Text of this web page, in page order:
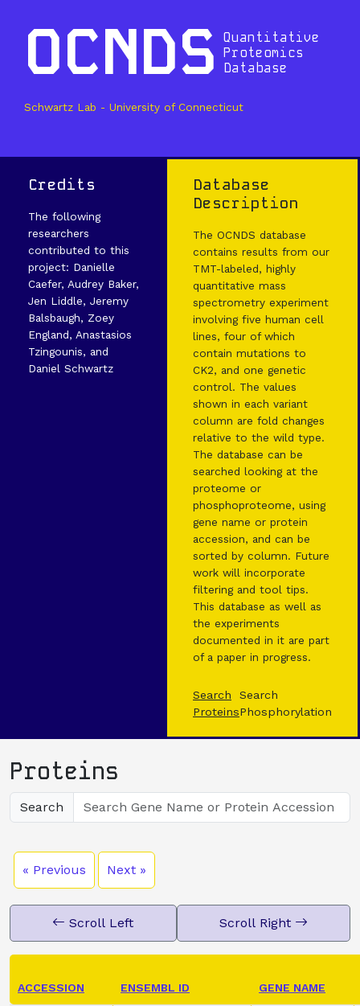
OCNDS Quantitative
Proteomics
Database
Schwartz Lab - University of Connecticut
Credits
The following
researchers
contributed to this
project: Danielle
Caefer, Audrey Baker,
Jen Liddle, Jeremy
Balsbaugh, Zoey
England, Anastasios
Tzingounis, and
Daniel Schwartz
Database
Description
The OCNDS database
contains results from our
TMT-labeled, highly
quantitative mass
spectrometry experiment
involving five human cell
lines, four of which
contain mutations to
CK2, and one genetic
control. The values
shown in each variant
column are fold changes
relative to the wild type.
The database can be
searched looking at the
proteome or
phosphoproteome, using
gene name or protein
accession, and can be
sorted by column. Future
work will incorporate
filtering and tool tips.
This database as well as
the experiments
documented in it are part
of a paper in progress.
Search
Proteins
Search
Phosphorylation
Proteins
Search
« Previous Next »
Scroll Left Scroll Right
ACCESSION ENSEMBL ID GENE NAME